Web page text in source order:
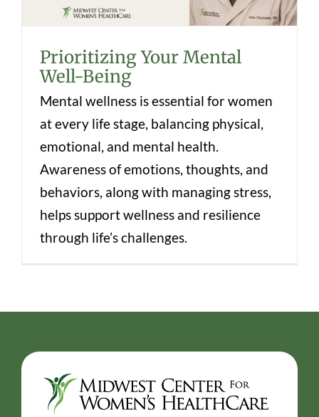
Prioritizing Your Mental
Well-Being
Mental wellness is essential for women
at every life stage, balancing physical,
emotional, and mental health.
Awareness of emotions, thoughts, and
behaviors, along with managing stress,
helps support wellness and resilience
through life’s challenges.